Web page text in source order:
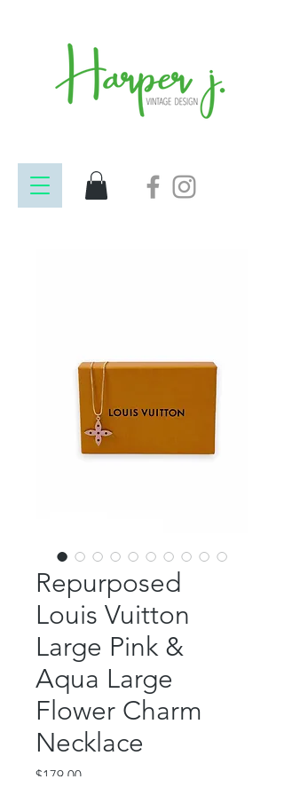
Repurposed
Louis Vuitton
Large Pink &
Aqua Large
Flower Charm
Necklace
$179.00Price